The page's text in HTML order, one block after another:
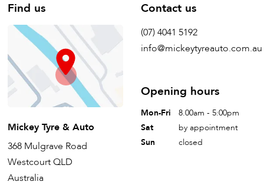
Find us
Mickey Tyre & Auto
368 Mulgrave Road
Westcourt QLD
Australia
Contact us
(07) 4041 5192
info@mickeytyreauto.com.au
Opening hours
Mon-Fri
8.00am - 5:00pm
Sat
by appointment
Sun
closed